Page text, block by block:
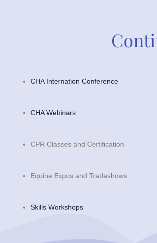
CHA Internation Conference
CHA Webinars
CPR Classes and Certification
Equine Expos and Tradeshows
Skills Workshops